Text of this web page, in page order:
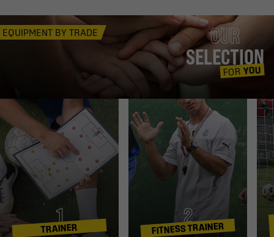
EQUIPMENT BY TRADE
OUR
SELECTION
FORYOU
1
TRAINER 2
FITNESS TRAINER